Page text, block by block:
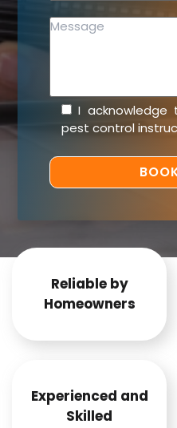
I
pest control
Reliable by
Homeowners
Experienced and
Skilled